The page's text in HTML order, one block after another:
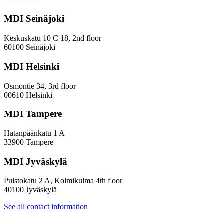
and
Paradoxes
Innovation
—
a
Inclusive
Policy
MDI Seinäjoki
Keskuskatu 10 C 18, 2nd floor
60100 Seinäjoki
MDI Helsinki
Osmontie 34, 3rd floor
00610 Helsinki
MDI Tampere
Hatanpäänkatu 1 A
33900 Tampere
MDI Jyväskylä
Puistokatu 2 A, Kolmikulma 4th floor
40100 Jyväskylä
See all contact information